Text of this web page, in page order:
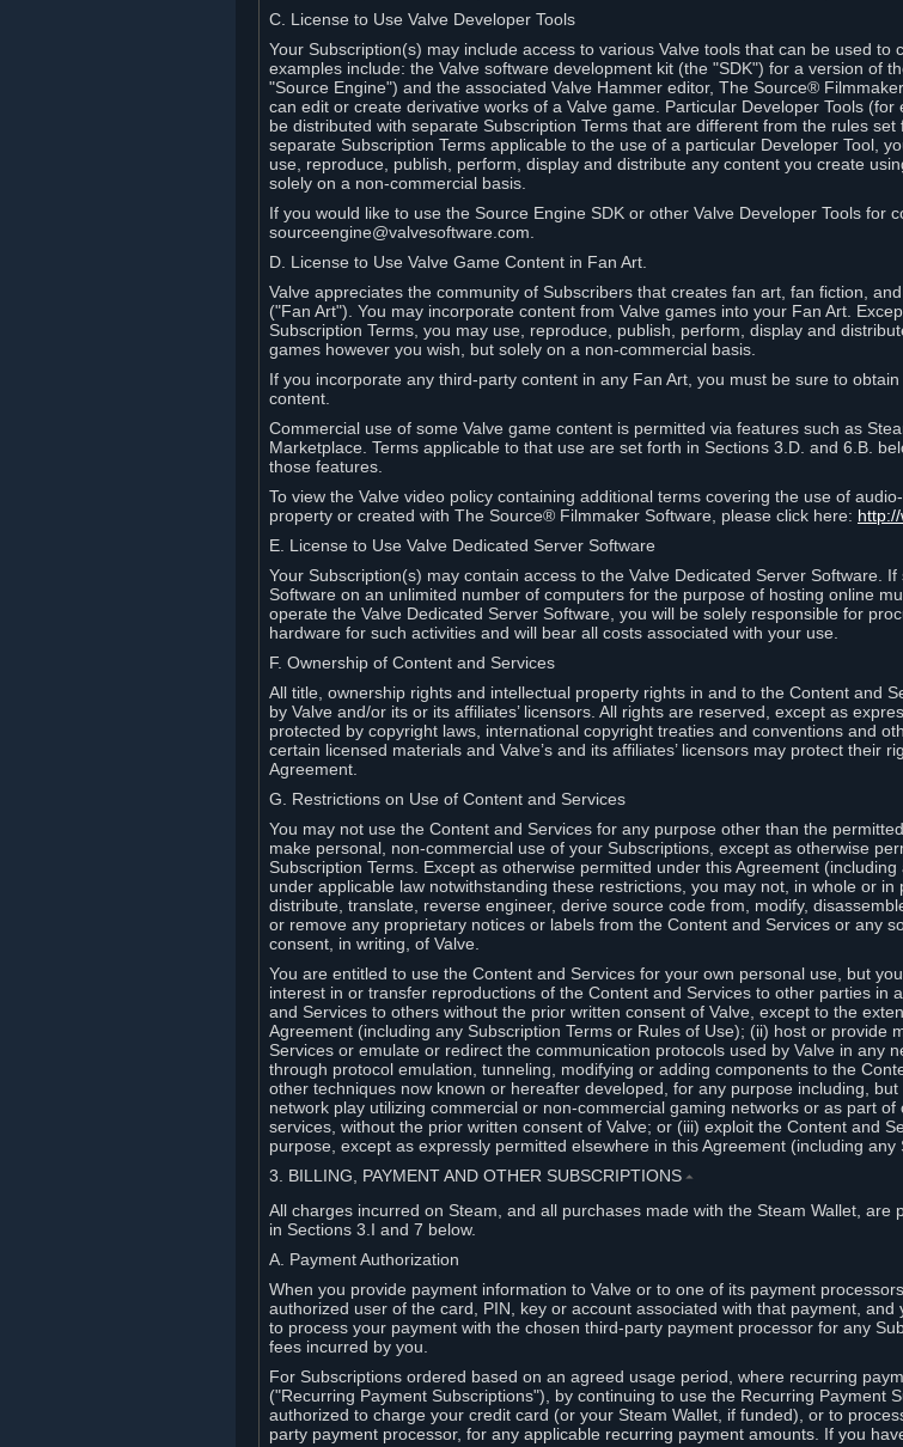
C. License to Use Valve Developer Tools
Your Subscription(s) may include access to various Valve tools that can be used to
examples include: the Valve software development kit (the "SDK") for a version of
"Source Engine") and the associated Valve Hammer editor, The Source®
can edit or create derivative works of a Valve game. Particular Developer Tools
be distributed with separate Subscription Terms that are different from the rules
separate Subscription Terms applicable to the use of a particular Developer Tool,
use, reproduce, publish, perform, display and distribute any content you create
solely on a non-commercial basis.
If you would like to use the Source Engine SDK or other Valve Developer Tools for
sourceengine@valvesoftware.com.
D. License to Use Valve Game Content in Fan Art.
Valve appreciates the community of Subscribers that creates fan art, fan fiction,
("Fan Art"). You may incorporate content from Valve games into your Fan Art.
Subscription Terms, you may use, reproduce, publish, perform, display and
games however you wish, but solely on a non-commercial basis.
If you incorporate any third-party content in any Fan Art, you must be sure to
content.
Commercial use of some Valve game content is permitted via features such as
Marketplace. Terms applicable to that use are set forth in Sections 3.D. and 6.B.
those features.
To view the Valve video policy containing additional terms covering the use of
property or created with The Source® Filmmaker Software, please click here:
E. License to Use Valve Dedicated Server Software
Your Subscription(s) may contain access to the Valve Dedicated Server Software.
Software on an unlimited number of computers for the purpose of hosting online
operate the Valve Dedicated Server Software, you will be solely responsible for
hardware for such activities and will bear all costs associated with your use.
F. Ownership of Content and Services
All title, ownership rights and intellectual property rights in and to the Content and
by Valve and/or its or its affiliates’ licensors. All rights are reserved, except as
protected by copyright laws, international copyright treaties and conventions and
certain licensed materials and Valve’s and its affiliates’ licensors may protect their
Agreement.
G. Restrictions on Use of Content and Services
You may not use the Content and Services for any purpose other than the
make personal, non-commercial use of your Subscriptions, except as otherwise
Subscription Terms. Except as otherwise permitted under this Agreement
under applicable law notwithstanding these restrictions, you may not, in whole or in
distribute, translate, reverse engineer, derive source code from, modify,
or remove any proprietary notices or labels from the Content and Services or any
consent, in writing, of Valve.
You are entitled to use the Content and Services for your own personal use, but
interest in or transfer reproductions of the Content and Services to other parties in
and Services to others without the prior written consent of Valve, except to the
Agreement (including any Subscription Terms or Rules of Use); (ii) host or provide
Services or emulate or redirect the communication protocols used by Valve in any
through protocol emulation, tunneling, modifying or adding components to the
other techniques now known or hereafter developed, for any purpose including,
network play utilizing commercial or non-commercial gaming networks or as part
services, without the prior written consent of Valve; or (iii) exploit the Content and
purpose, except as expressly permitted elsewhere in this Agreement (including any
3. BILLING, PAYMENT AND OTHER SUBSCRIPTIONS ⏶
All charges incurred on Steam, and all purchases made with the Steam Wallet,
in Sections 3.I and 7 below.
A. Payment Authorization
When you provide payment information to Valve or to one of its payment
authorized user of the card, PIN, key or account associated with that payment,
to process your payment with the chosen third-party payment processor for any
fees incurred by you.
For Subscriptions ordered based on an agreed usage period, where recurring
("Recurring Payment Subscriptions"), by continuing to use the Recurring Payment
authorized to charge your credit card (or your Steam Wallet, if funded), or to
party payment processor, for any applicable recurring payment amounts. If you